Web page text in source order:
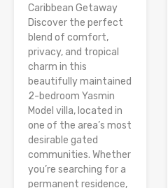
Caribbean Getaway
Discover the perfect
blend of comfort,
privacy, and tropical
charm in this
beautifully maintained
2-bedroom Yasmin
Model villa, located in
one of the area’s most
desirable gated
communities. Whether
you’re searching for a
permanent residence,